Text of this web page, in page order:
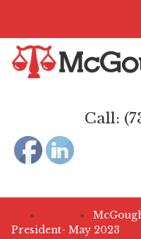
Call:
» »
President- May 2023